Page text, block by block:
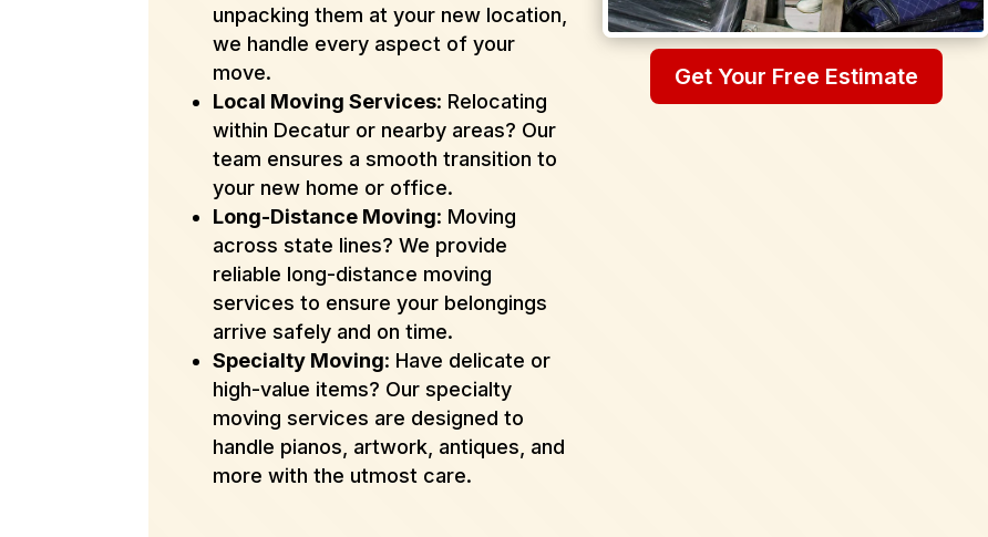
unpacking them at your new location,
we handle every aspect of your
move.
Local Moving Services: Relocating
within Decatur or nearby areas? Our
team ensures a smooth transition to
your new home or office.
Long-Distance Moving: Moving
across state lines? We provide
reliable long-distance moving
services to ensure your belongings
arrive safely and on time.
Specialty Moving: Have delicate or
high-value items? Our specialty
moving services are designed to
handle pianos, artwork, antiques, and
more with the utmost care.
Get Your Free Estimate